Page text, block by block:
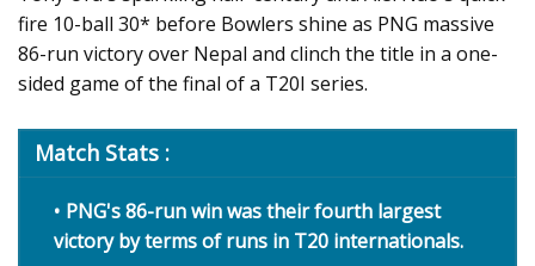
fire 10-ball 30* before Bowlers shine as PNG massive
86-run victory over Nepal and clinch the title in a one-
sided game of the final of a T20I series.
Match Stats :
PNG's 86-run win was their fourth largest
victory by terms of runs in T20 internationals.